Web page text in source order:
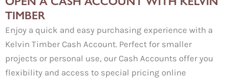
TIMBER
Enjoy a quick and easy purchasing experience with a
Kelvin Timber Cash Account. Perfect for smaller
projects or personal use, our Cash Accounts offer you
flexibility and access to special pricing online